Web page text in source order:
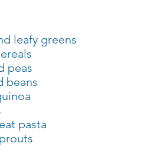
leafy greens
peas
beans
pasta